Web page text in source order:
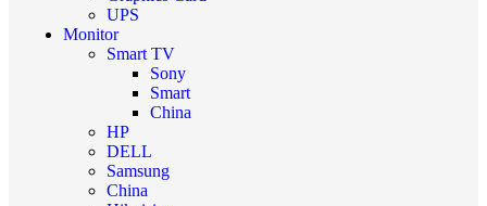
UPS
Monitor
Smart TV
Sony
Smart
China
HP
DELL
Samsung
China